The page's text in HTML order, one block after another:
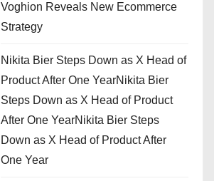
Voghion Reveals New Ecommerce
Strategy
Nikita Bier Steps Down as X Head of
Product After One YearNikita Bier
Steps Down as X Head of Product
After One YearNikita Bier Steps
Down as X Head of Product After
One Year